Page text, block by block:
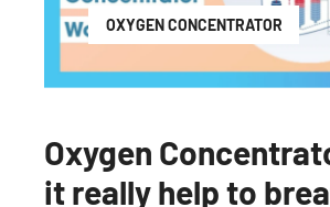
OXYGEN CONCENTRATOR
Oxygen
it really help to